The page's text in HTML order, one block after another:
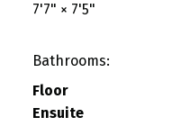
7'7" × 7'5"
Bathrooms:
Floor
Ensuite